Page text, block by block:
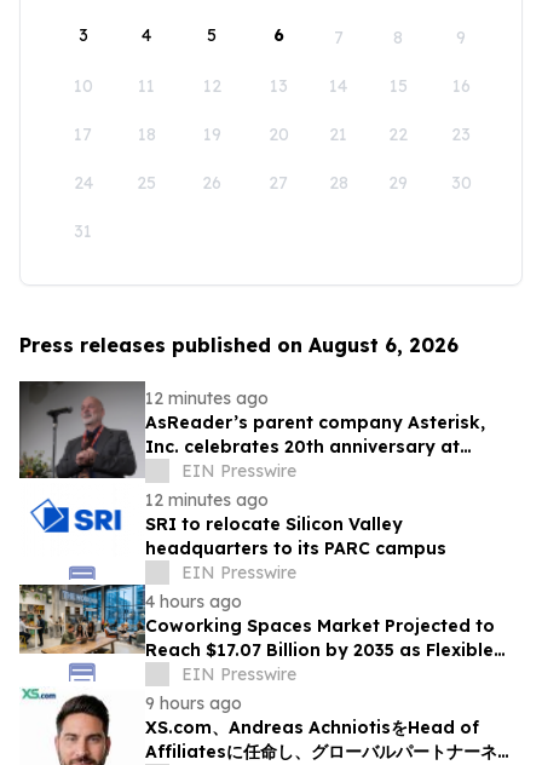
3 4 5 6 7 8 9
10 11 12 13 14 15 16
17 18 19 20 21 22 23
24 25 26 27 28 29 30
31
Press releases published on August 6, 2026
12 minutes ago
AsReader’s parent company Asterisk,
Inc. celebrates 20th anniversary at
headquarters in Osaka, Japan
EIN Presswire
12 minutes ago
SRI to relocate Silicon Valley
headquarters to its PARC campus
EIN Presswire
4 hours ago
Coworking Spaces Market Projected to
Reach $17.07 Billion by 2035 as Flexible
Work Becomes Permanent
EIN Presswire
9 hours ago
XS.com、Andreas AchniotisをHead of
Affiliatesに任命し、グローバルパートナーネッ